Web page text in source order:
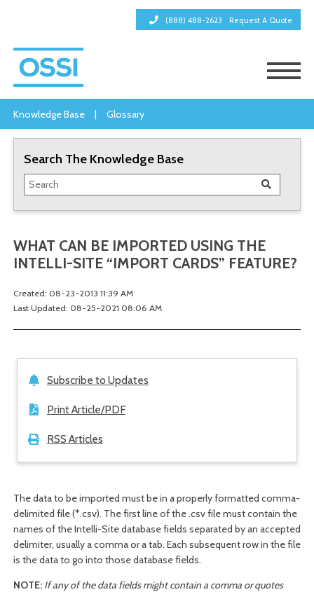
(888) 488-2623 Request A Quote
Knowledge Base | Glossary
Search The Knowledge Base
WHAT CAN BE IMPORTED USING THE
INTELLI-SITE “IMPORT CARDS” FEATURE?
Created: 08-23-2013 11:39 AM
Last Updated: 08-25-2021 08:06 AM
Subscribe to Updates
Print Article/PDF
RSS Articles
The data to be imported must be in a properly formatted comma-
delimited file (*.csv). The first line of the .csv file must contain the
names of the Intelli-Site database fields separated by an accepted
delimiter, usually a comma or a tab. Each subsequent row in the file
is the data to go into those database fields.
NOTE: If any of the data fields might contain a comma or quotes